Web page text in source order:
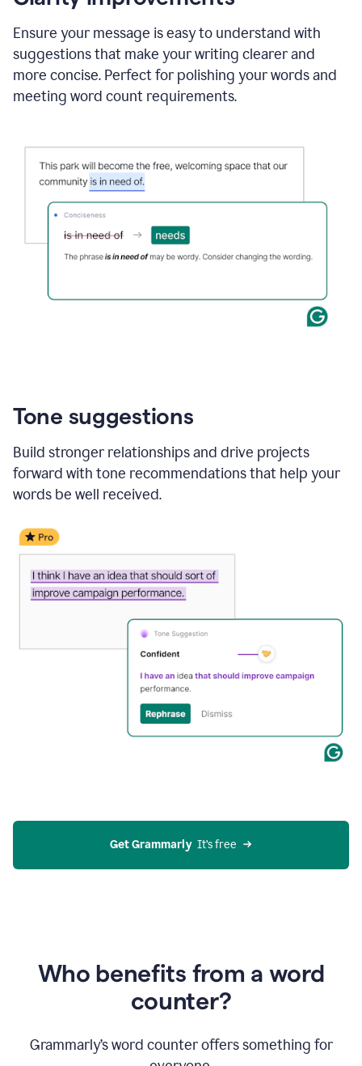
and
Grammarly
to
draft
a
project
Ensure your message is easy to understand with
suggestions that make your writing clearer and
more concise. Perfect for polishing your words and
meeting word count requirements.
Tone suggestions
Build stronger relationships and drive projects
forward with tone recommendations that help your
words be well received.
Get Grammarly
  It’s free
Who benefits from a word
counter?
Grammarly’s word counter offers something for